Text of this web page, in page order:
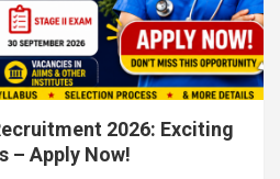
2026: Exciting
– Apply Now!